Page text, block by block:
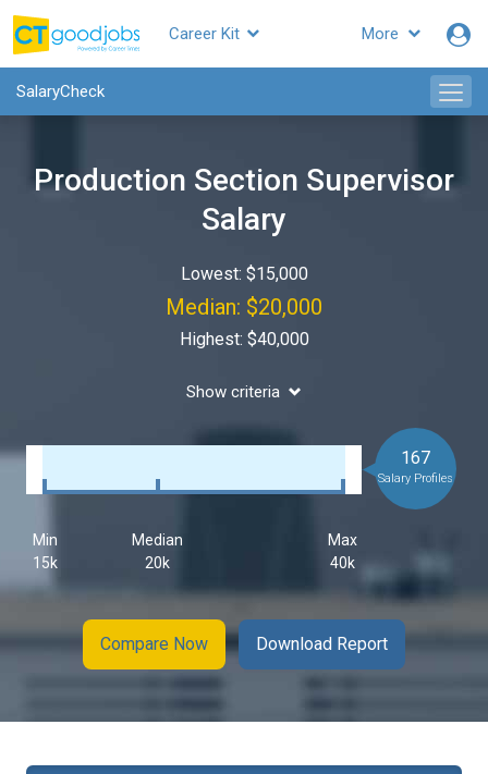
More
Career Kit
SalaryCheck
Production Section Supervisor
Salary
Lowest: $15,000
Median: $20,000
Highest: $40,000
Show criteria
Min
15k
Median
20k
Max
40k
167
Salary Profiles
Compare Now Download Report